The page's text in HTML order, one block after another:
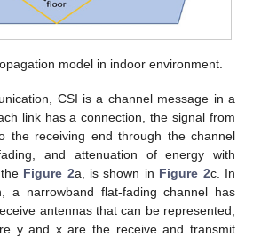
model in indoor environment.
CSI is a channel message in a
link has a connection, the signal from
the receiving end through the channel
and attenuation of energy with
Figure 2a, is shown in Figure 2c. In
a narrowband flat-fading channel has
antennas that can be represented,
y and x are the receive and transmit